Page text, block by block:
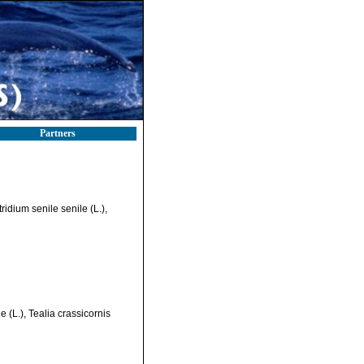
Partners
senile senile (L.),
(L.), Tealia crassicornis